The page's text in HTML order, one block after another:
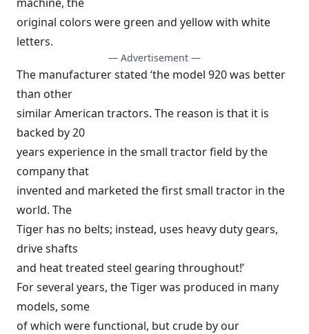
original colors were green and yellow with white
letters.
— Advertisement —
The manufacturer stated ‘the model 920 was better
than other
similar American tractors. The reason is that it is
backed by 20
years experience in the small tractor field by the
company that
invented and marketed the first small tractor in the
world. The
Tiger has no belts; instead, uses heavy duty gears,
drive shafts
and heat treated steel gearing throughout!’
For several years, the Tiger was produced in many
models, some
of which were functional, but crude by our